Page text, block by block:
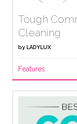
Tough
Cleaning
by LADYLUX
Features